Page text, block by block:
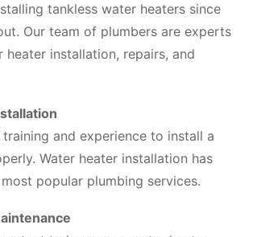
tankless water heaters since
Our team of plumbers are experts
heater installation, repairs, and
and experience to install a
Water heater installation has
popular plumbing services.